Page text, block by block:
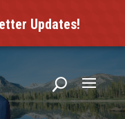
Updates!